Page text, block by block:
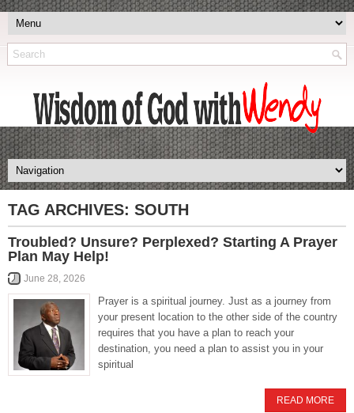
TAG ARCHIVES: SOUTH
Troubled? Unsure? Perplexed? Starting A Prayer
Plan May Help!
June 28, 2026
Prayer is a spiritual journey. Just as a journey from
your present location to the other side of the country
requires that you have a plan to reach your
destination, you need a plan to assist you in your
spiritual
READ MORE